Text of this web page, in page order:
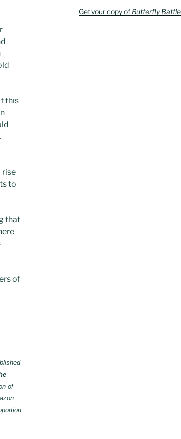
this
rise
to
that
of
of
Get your copy of Butterfly Battle